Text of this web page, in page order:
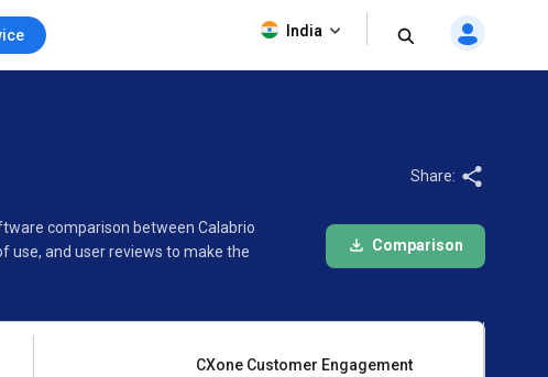
India
comparison between Calabrio
use, and user reviews to make the
Share:
Comparison
CXone Customer Engagement
CXone Customer Engagement